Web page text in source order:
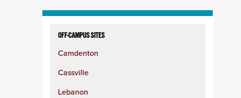
column
OFF-CAMPUS SITES
Camdenton
Cassville
Lebanon